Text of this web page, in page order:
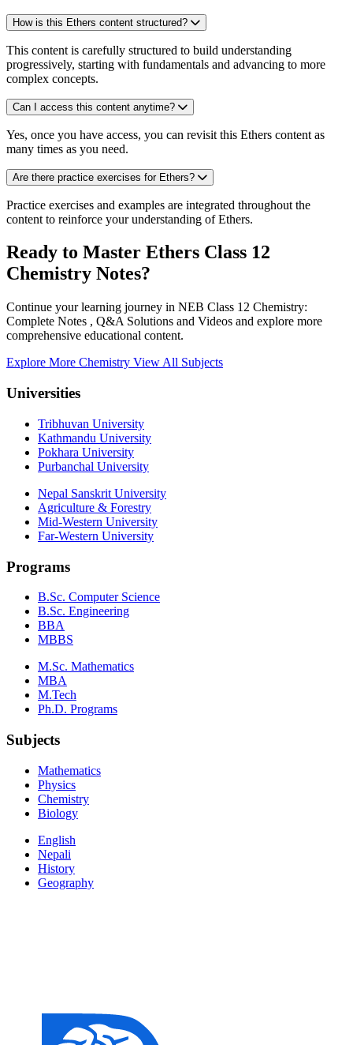
How is this Ethers content structured?
This content is carefully structured to build understanding
progressively, starting with fundamentals and advancing to more
complex concepts.
Can I access this content anytime?
Yes, once you have access, you can revisit this Ethers content as
many times as you need.
Are there practice exercises for Ethers?
Practice exercises and examples are integrated throughout the
content to reinforce your understanding of Ethers.
Ready to Master Ethers Class 12
Chemistry Notes?
Continue your learning journey in NEB Class 12 Chemistry:
Complete Notes , Q&A Solutions and Videos and explore more
comprehensive educational content.
Explore More Chemistry View All Subjects
Universities
Tribhuvan University
Kathmandu University
Pokhara University
Purbanchal University
Nepal Sanskrit University
Agriculture & Forestry
Mid-Western University
Far-Western University
Programs
B.Sc. Computer Science
B.Sc. Engineering
BBA
MBBS
M.Sc. Mathematics
MBA
M.Tech
Ph.D. Programs
Subjects
Mathematics
Physics
Chemistry
Biology
English
Nepali
History
Geography